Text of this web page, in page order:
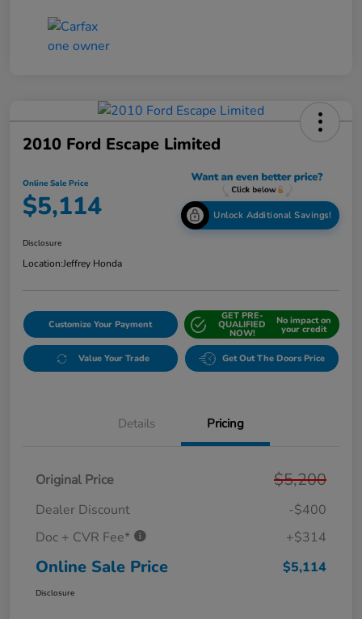
2010 Ford Escape Limited
Online Sale Price
$5,114 Unlock Additional Savings!
Disclosure
Location:Jeffrey Honda
Customize Your Payment
GET PRE-
QUALIFIED
NOW!
No impact on
your credit
Value Your Trade Get Out The Doors Price
Details Pricing
Original Price $5,200
Dealer Discount
-$400
Doc + CVR Fee*
+$314
Online Sale Price $5,114
Disclosure